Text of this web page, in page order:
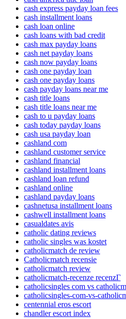
cash express payday loan fees
cash installment loans
cash loan online
cash loans with bad credit
cash max payday loans
cash net payday loans
cash now payday loans
cash one payday loan
cash one payday loans
cash payday loans near me
cash title loans
cash title loans near me
cash to u payday loans
cash today payday loans
cash usa payday loan
cashland com
cashland customer service
cashland financial
cashland installment loans
cashland loan refund
cashland online
cashland payday loans
cashnetusa installment loans
cashwell installment loans
casualdates avis
catholic dating reviews
catholic singles was kostet
catholicmatch de review
Catholicmatch recensie
catholicmatch review
catholicmatch-recenze recenzГ­
catholicsingles com vs
catholicsingles-com-vs-
centennial eros escort
chandler escort index